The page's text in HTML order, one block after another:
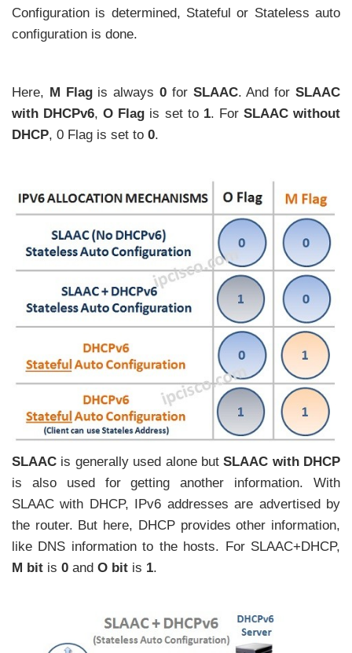
Configuration is determined, Stateful or Stateless auto
configuration is done.
Here, M Flagis always0 for SLAAC. And forSLAAC
with DHCPv6,O Flag is set to 1. For SLAAC without
DHCP, 0 Flag is set to 0.
SLAAC is generally used alone butSLAAC with DHCP
is also used for getting another information. With
SLAAC with DHCP, IPv6 addresses are advertised by
the router. But here, DHCP provides other information,
like DNS information to the hosts. For SLAAC+DHCP,
M bit is 0 and O bit is 1.